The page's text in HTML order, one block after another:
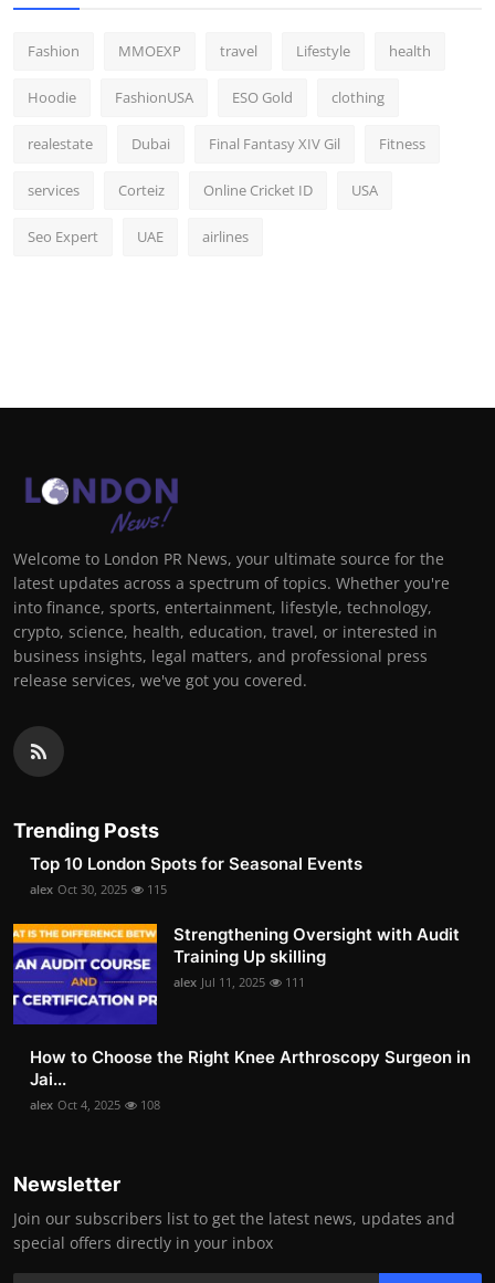
Fashion MMOEXP travel Lifestyle health
Hoodie FashionUSA ESO Gold clothing
realestate Dubai Final Fantasy XIV Gil Fitness
services Corteiz Online Cricket ID USA
Seo Expert UAE airlines
Welcome to London PR News, your ultimate source for the
latest updates across a spectrum of topics. Whether you're
into finance, sports, entertainment, lifestyle, technology,
crypto, science, health, education, travel, or interested in
business insights, legal matters, and professional press
release services, we've got you covered.
Trending Posts
Top 10 London Spots for Seasonal Events
alex Oct 30, 2025 115
Strengthening Oversight with Audit
Training Up skilling
alex Jul 11, 2025 111
How to Choose the Right Knee Arthroscopy Surgeon in
Jai...
alex Oct 4, 2025 108
Newsletter
Join our subscribers list to get the latest news, updates and
special offers directly in your inbox